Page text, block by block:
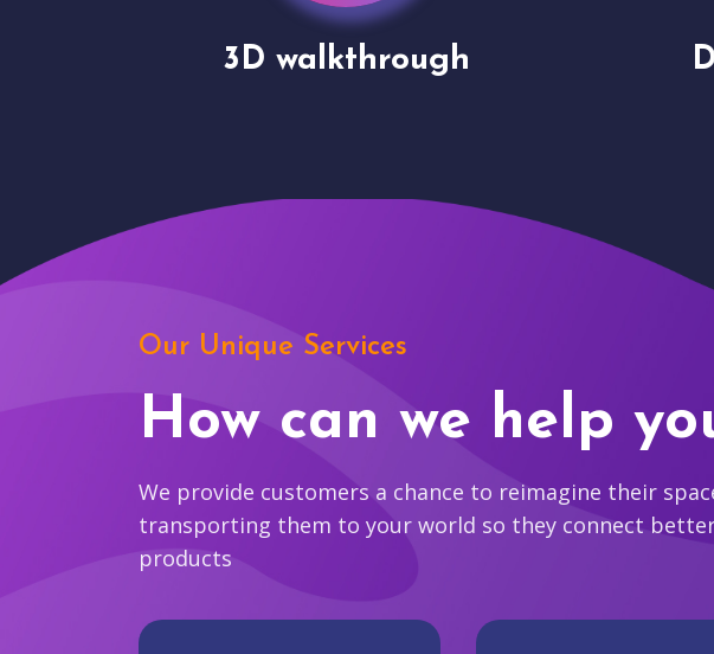
Drone shoots
Our Unique Services
How can we help
We provide customers a chance to reimagine their
transporting them to your world so they connect
products